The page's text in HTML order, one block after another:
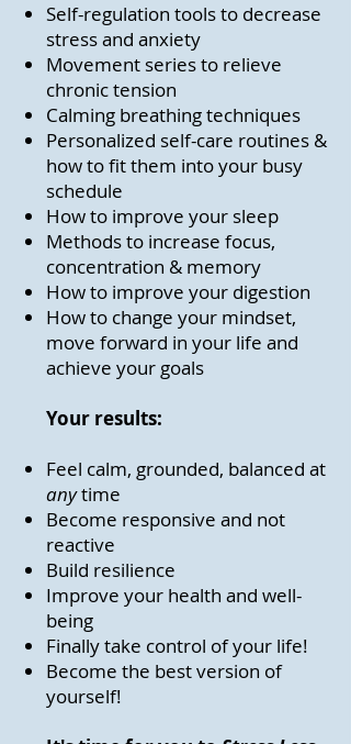
Self-regulation tools to decrease
stress and anxiety
Movement series to relieve
chronic tension
Calming breathing techniques
Personalized self-care routines &
how to fit them into your busy
schedule
How to improve your sleep
Methods to increase focus,
concentration & memory
How to improve your digestion
How to change your mindset,
move forward in your life and
achieve your goals
Your results:
Feel calm, grounded, balanced at
anytime
Become responsive and not
reactive
Build resilience
Improve your health and well-
being
Finally take control of your life!
Become the best version of
yourself!